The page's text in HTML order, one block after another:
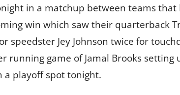
in a matchup between teams
win which saw their quarterback
speedster Jey Johnson twice for
running game of Jamal Brooks
a playoff spot tonight.